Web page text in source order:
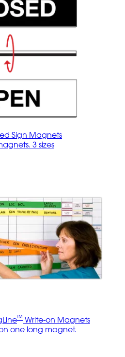
Sign Magnets
3 sizes
™ Write-on Magnets
one long magnet.